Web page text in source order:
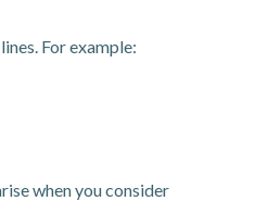
For example:
when you consider